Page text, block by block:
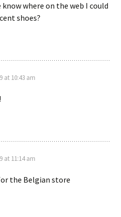
know where on the web I could
shoes?
at 10:43 am
at 11:14 am
the Belgian store